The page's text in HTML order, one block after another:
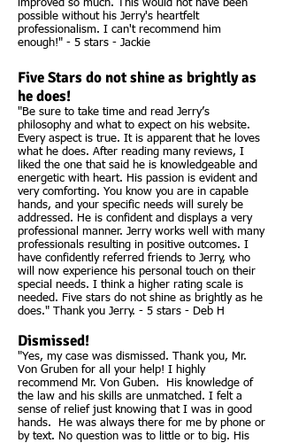
improved so much. This would not have been
possible without his Jerry's heartfelt
professionalism. I can't recommend him
enough!" - 5 stars - Jackie
Five Stars do not shine as brightly as
he does!
"Be sure to take time and read Jerry’s
philosophy and what to expect on his website.
Every aspect is true. It is apparent that he loves
what he does. After reading many reviews, I
liked the one that said he is knowledgeable and
energetic with heart. His passion is evident and
very comforting. You know you are in capable
hands, and your specific needs will surely be
addressed. He is confident and displays a very
professional manner. Jerry works well with many
professionals resulting in positive outcomes. I
have confidently referred friends to Jerry, who
will now experience his personal touch on their
special needs. I think a higher rating scale is
needed. Five stars do not shine as brightly as he
does." Thank you Jerry. - 5 stars - Deb H
Dismissed!
"Yes, my case was dismissed. Thank you, Mr.
Von Gruben for all your help! I highly
recommend Mr. Von Guben. His knowledge of
the law and his skills are unmatched. I felt a
sense of relief just knowing that I was in good
hands. He was always there for me by phone or
by text. No question was to little or to big. His